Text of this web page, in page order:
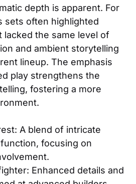
depth is apparent. For
sets often highlighted
lacked the same level of
and ambient storytelling
lineup. The emphasis
play strengthens the
fostering a more
A blend of intricate
focusing on
Enhanced details and